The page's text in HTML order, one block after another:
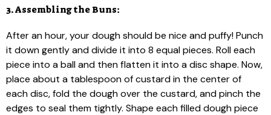
3. Assembling the Buns:
After an hour, your dough should be nice and puffy! Punch
it down gently and divide it into 8 equal pieces. Roll each
piece into a ball and then flatten it into a disc shape. Now,
place about a tablespoon of custard in the center of
each disc, fold the dough over the custard, and pinch the
edges to seal them tightly. Shape each filled dough piece